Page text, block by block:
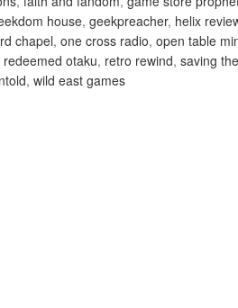
house, geekpreacher, helix
chapel, one cross radio, open table
redeemed otaku, retro rewind, saving
, wild east games